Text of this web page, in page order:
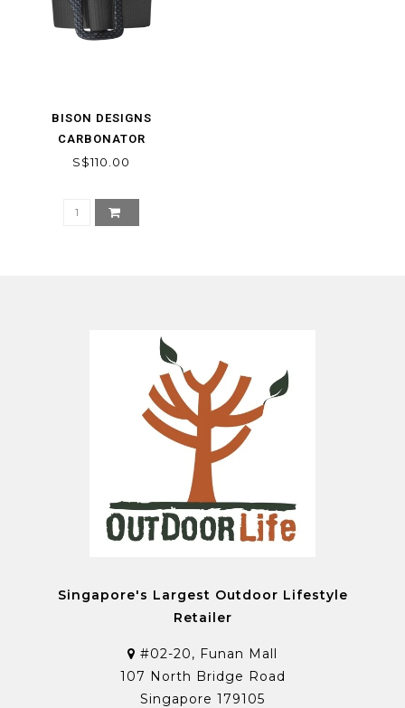
BISON DESIGNS
CARBONATOR
S$110.00
Singapore's Largest Outdoor Lifestyle
Retailer
#02-20, Funan Mall
107 North Bridge Road
Singapore 179105